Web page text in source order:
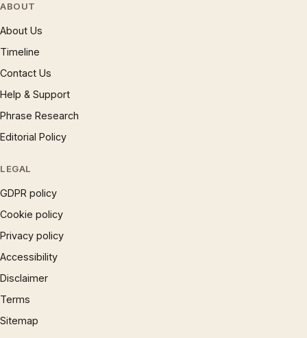
ABOUT
About Us
Timeline
Contact Us
Help & Support
Phrase Research
Editorial Policy
LEGAL
GDPR policy
Cookie policy
Privacy policy
Accessibility
Disclaimer
Terms
Sitemap